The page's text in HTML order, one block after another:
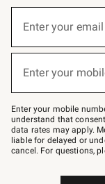
below
–
text
JOINWS
to
79094.
Enter your
Enter your
Enter your mobile
understand that
data rates may apply.
liable for delayed or
cancel. For questions,